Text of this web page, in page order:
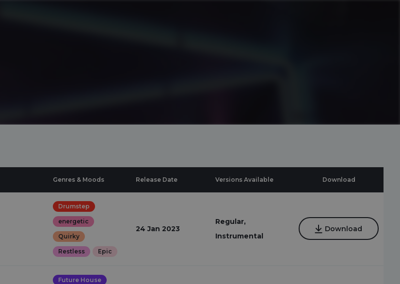
Genres & Moods Release Date Versions Available Download
Drumstep
energetic
Quirky
Restless Epic
24 Jan 2023
Regular,
Instrumental
Download
Future House